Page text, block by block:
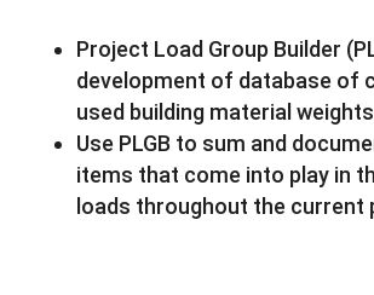
Project Load Group Builder
development of database of
used building material weights
Use PLGB to sum and
items that come into play in
loads throughout the current